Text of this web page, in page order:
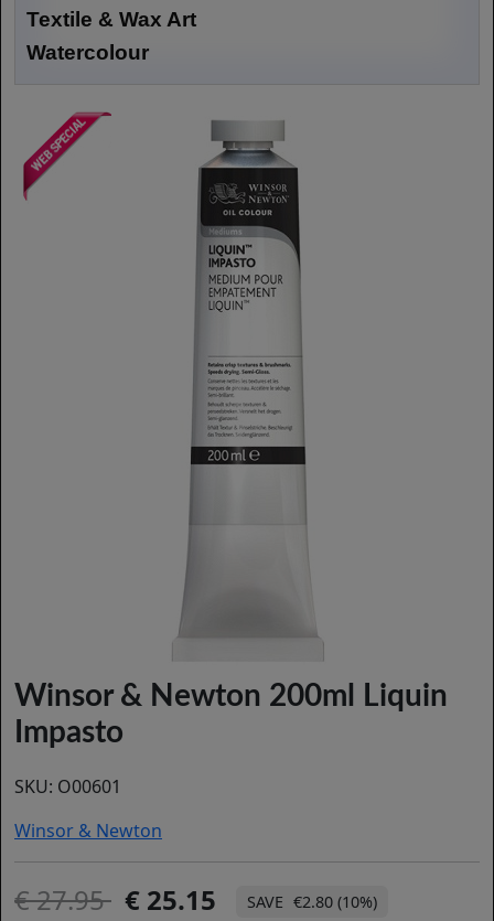
Textile & Wax Art
Watercolour
Winsor & Newton 200ml Liquin
Impasto
SKU: O00601
Winsor & Newton
27.95 25.15 €2.80 (10%)